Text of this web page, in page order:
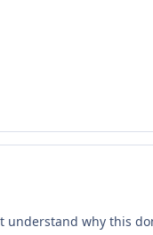
understand why this